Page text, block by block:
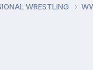
WRESTLING